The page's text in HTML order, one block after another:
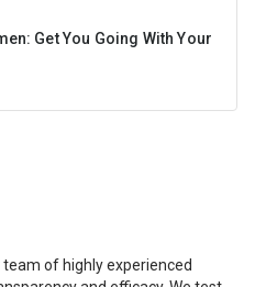
Get You Going With Your
supplements are protein,
minerals and vitamins. If
of highly experienced